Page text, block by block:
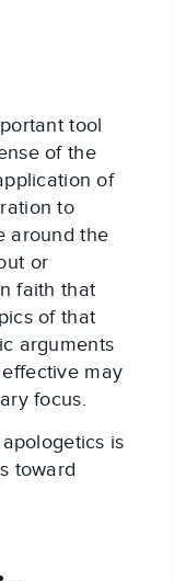
tool
of the
of
to
around the
or
faith that
of that
arguments
may
focus.
is
toward